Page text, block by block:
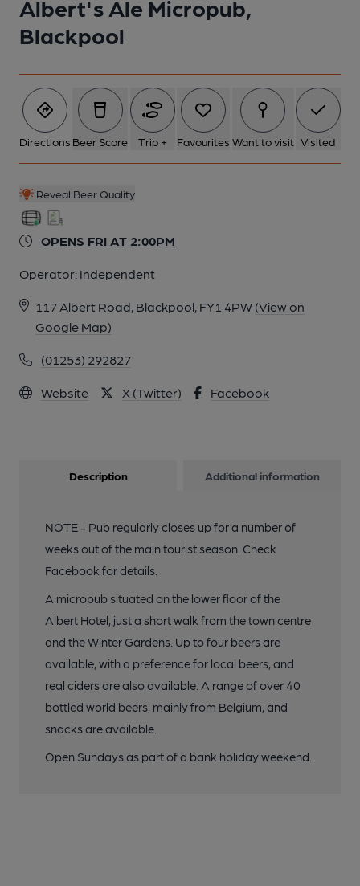
Albert's Ale Micropub,
Blackpool
Directions Beer Score Trip + Favourites Want to visit Visited
Reveal Beer Quality
OPENS FRI AT 2:00PM
Operator: Independent
117 Albert Road, Blackpool, FY1 4PW (View on
Google Map)
(01253) 292827
Website X (Twitter) Facebook
Description Additional information
NOTE - Pub regularly closes up for a number of
weeks out of the main tourist season. Check
Facebook for details.
A micropub situated on the lower floor of the
Albert Hotel, just a short walk from the town centre
and the Winter Gardens. Up to four beers are
available, with a preference for local beers, and
real ciders are also available. A range of over 40
bottled world beers, mainly from Belgium, and
snacks are available.
Open Sundays as part of a bank holiday weekend.